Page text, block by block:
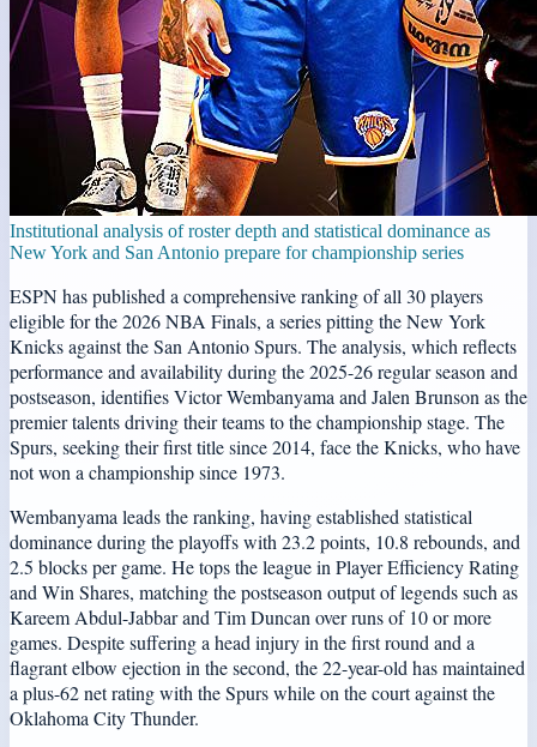
Institutional analysis of roster depth and statistical dominance as
New York and San Antonio prepare for championship series
ESPN has published a comprehensive ranking of all 30 players
eligible for the 2026 NBA Finals, a series pitting the New York
Knicks against the San Antonio Spurs. The analysis, which reflects
performance and availability during the 2025-26 regular season and
postseason, identifies Victor Wembanyama and Jalen Brunson as the
premier talents driving their teams to the championship stage. The
Spurs, seeking their first title since 2014, face the Knicks, who have
not won a championship since 1973.
Wembanyama leads the ranking, having established statistical
dominance during the playoffs with 23.2 points, 10.8 rebounds, and
2.5 blocks per game. He tops the league in Player Efficiency Rating
and Win Shares, matching the postseason output of legends such as
Kareem Abdul-Jabbar and Tim Duncan over runs of 10 or more
games. Despite suffering a head injury in the first round and a
flagrant elbow ejection in the second, the 22-year-old has maintained
a plus-62 net rating with the Spurs while on the court against the
Oklahoma City Thunder.